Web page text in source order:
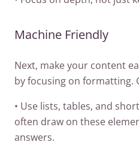
Machine Friendly
Next, make your content
by focusing on
• Use lists, tables, and
often draw on these
answers.